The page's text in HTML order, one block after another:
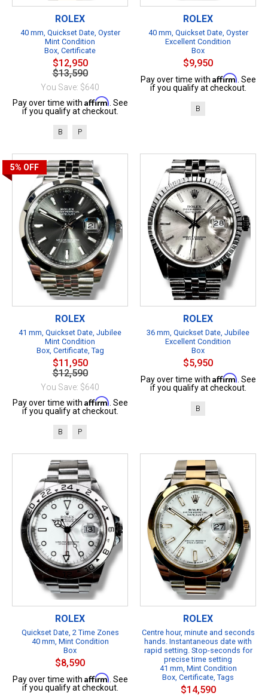
ROLEX
40 mm, Quickset Date, Oyster
Mint Condition
Box, Certificate
$12,950
$13,590
You Save: $640
Pay over time with Affirm . See
if you qualify at checkout.
B P
ROLEX
40 mm, Quickset Date, Oyster
Excellent Condition
Box
$9,950
Pay over time with Affirm . See
if you qualify at checkout.
B
5% OFF
ROLEX
41 mm, Quickset Date, Jubilee
Mint Condition
Box, Certificate, Tag
$11,950
$12,590
You Save: $640
Pay over time with Affirm . See
if you qualify at checkout.
B P
ROLEX
36 mm, Quickset Date, Jubilee
Excellent Condition
Box
$5,950
Pay over time with Affirm . See
if you qualify at checkout.
B
ROLEX
Quickset Date, 2 Time Zones
40 mm, Mint Condition
Box
$8,590
Pay over time with Affirm . See
if you qualify at checkout.
ROLEX
Centre hour, minute and seconds
hands. Instantaneous date with
rapid setting. Stop-seconds for
precise time setting
41 mm, Mint Condition
Box, Certificate, Tags
$14,590